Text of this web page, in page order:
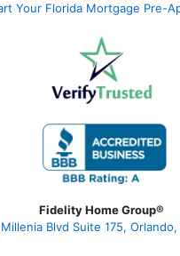
Your Florida Mortgage Pre-
Fidelity Home Group®
Blvd Suite 175,